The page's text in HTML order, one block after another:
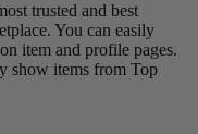
trusted and best
You can easily
item and profile pages.
show items from Top